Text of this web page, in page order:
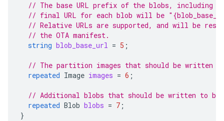
// The base URL prefix of the blobs, including
// final URL for each blob will be
// Relative URLs are supported, and will be
// the OTA manifest.
string blob_base_url = 5 ;
// The partition images that should be written
repeated Image images = 6 ;
// Additional blobs that should be written to
repeated Blob blobs = 7 ;
}